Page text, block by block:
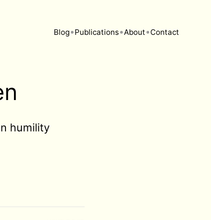
Blog•Publications•About•Contact
humility